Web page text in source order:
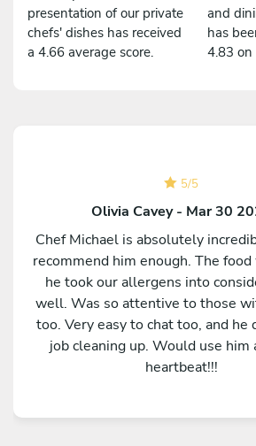
presentation of our private
chefs' dishes has received
a 4.66 average score.
and
has
4.83 on
5/5
Olivia Cavey - Mar 30
Chef Michael is absolutely
recommend him enough. The food
he took our allergens into
well. Was so attentive to those
too. Very easy to chat too, and he
job cleaning up. Would use him
heartbeat!!!